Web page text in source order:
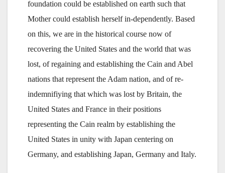
foundation could be established on earth such that
Mother could establish herself in-dependently. Based
on this, we are in the historical course now of
recovering the United States and the world that was
lost, of regaining and establishing the Cain and Abel
nations that represent the Adam nation, and of re-
indemnifiying that which was lost by Britain, the
United States and France in their positions
representing the Cain realm by establishing the
United States in unity with Japan centering on
Germany, and establishing Japan, Germany and Italy.